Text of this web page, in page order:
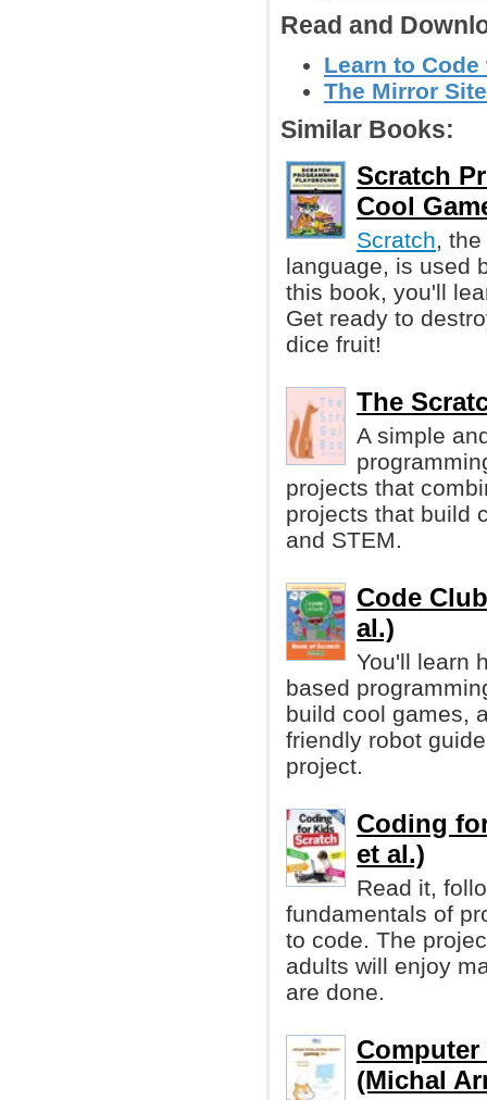
Read and
Learn to Code
The Mirror
Similar Books:
Scratch
Cool
Scratch,
language, is used
this book, you'll
Get ready to
dice fruit!
The
A simple
projects that
projects that build
and STEM.
Code
al.)
You'll learn
based
build cool games,
friendly robot
project.
Coding
et al.)
Read it,
fundamentals of
to code. The
adults will enjoy
are done.
(Michal